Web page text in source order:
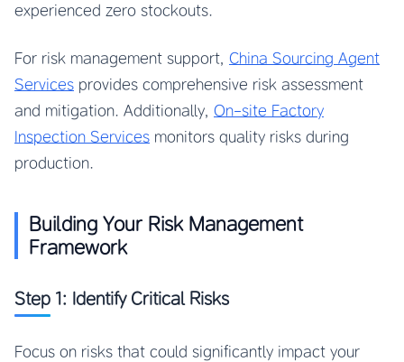
experienced zero stockouts.
For risk management support, China Sourcing Agent
Services provides comprehensive risk assessment
and mitigation. Additionally, On-site Factory
Inspection Services monitors quality risks during
production.
Building Your Risk Management
Framework
Step 1: Identify Critical Risks
Focus on risks that could significantly impact your